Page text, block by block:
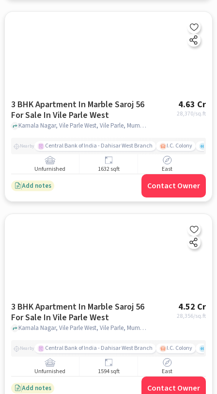
3 BHK Apartment In Marble Saroj 56
For Sale In Vile Parle West
4.63 Cr
28,370/sq.ft
Kamala Nagar, Vile Parle West, Vile Parle, Mumbai, Maharashtra 400056, Vile Parle West, mumbai
Nearby Central Bank of India - Dahisar West Branch I.C. Colony
Unfurnished 1632 sqft East
Add notes Contact Owner
3 BHK Apartment In Marble Saroj 56
For Sale In Vile Parle West
4.52 Cr
28,356/sq.ft
Kamala Nagar, Vile Parle West, Vile Parle, Mumbai, Maharashtra 400056, Vile Parle West, mumbai
Nearby Central Bank of India - Dahisar West Branch I.C. Colony
Unfurnished 1594 sqft East
Add notes Contact Owner